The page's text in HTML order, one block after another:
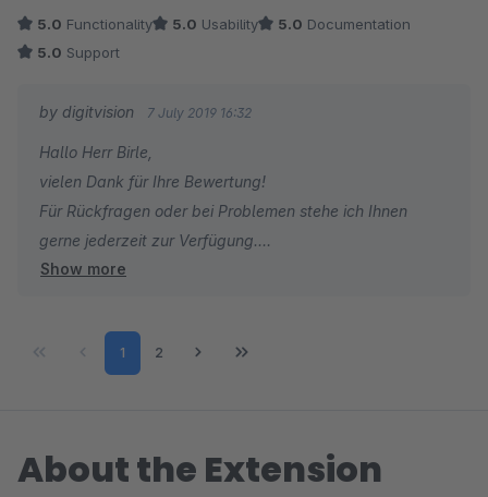
5.0 Functionality 5.0 Usability 5.0 Documentation
5.0 Support
by digitvision 7 July 2019 16:32
Hallo Herr Birle,
vielen Dank für Ihre Bewertung!
Für Rückfragen oder bei Problemen stehe ich Ihnen
gerne jederzeit zur Verfügung.
Viele Grüße
Show more
Page
1 Page
2
About the Extension